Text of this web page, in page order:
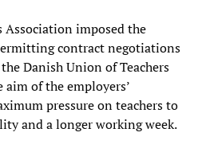
imposed the
contract negotiations
Danish Union of Teachers
aim of the employers’
pressure on teachers to
and a longer working week.